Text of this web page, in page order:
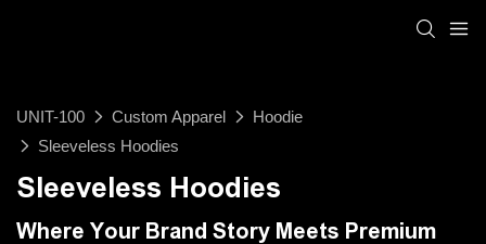
UNIT-100 Custom Apparel
Hoodie
Sleeveless Hoodies
Sleeveless Hoodies
Where Your Brand Story Meets Premium